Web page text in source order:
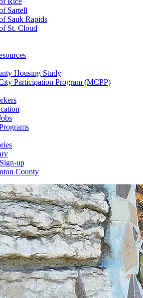
Sartell
Sauk Rapids
St. Cloud
Housing Study
Participation Program (MCPP)
up
County